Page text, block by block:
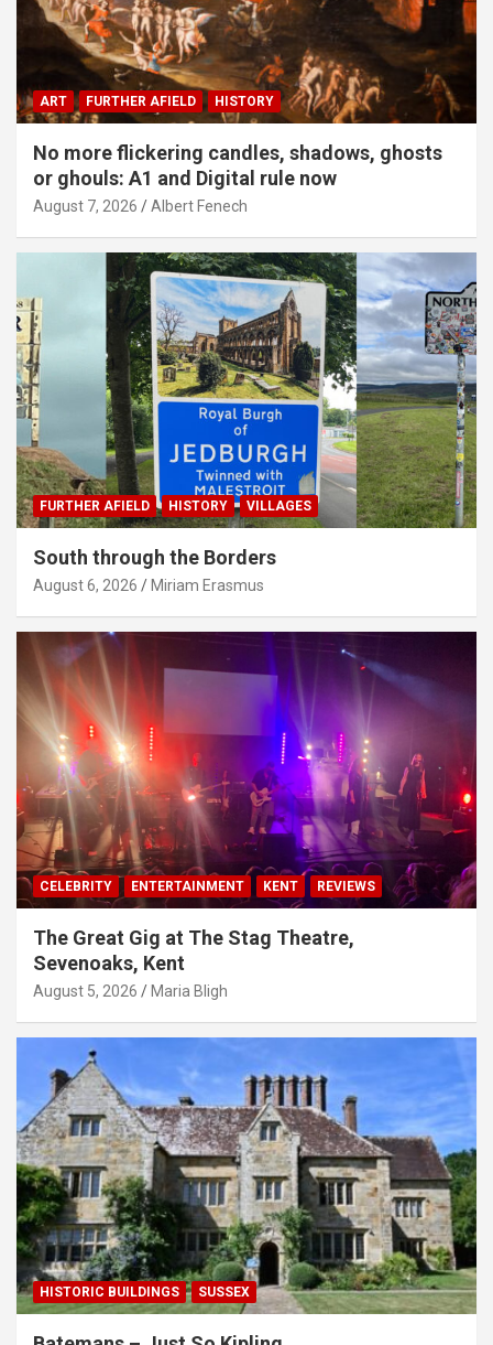
ART FURTHER AFIELD HISTORY
No more flickering candles, shadows, ghosts
or ghouls: A1 and Digital rule now
August 7, 2026 Albert Fenech
FURTHER AFIELD HISTORY VILLAGES
South through the Borders
August 6, 2026 Miriam Erasmus
CELEBRITY ENTERTAINMENT KENT REVIEWS
The Great Gig at The Stag Theatre,
Sevenoaks, Kent
August 5, 2026 Maria Bligh
HISTORIC BUILDINGS SUSSEX